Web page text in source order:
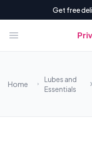
Get free
Open menu
Home
Lubes and
Essentials